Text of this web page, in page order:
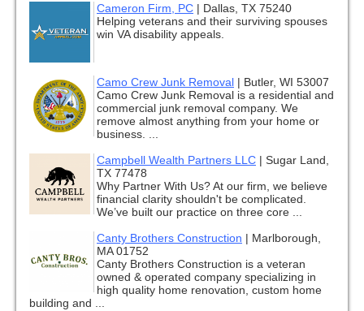
Cameron Firm, PC | Dallas, TX 75240
Helping veterans and their surviving spouses
win VA disability appeals.
Camo Crew Junk Removal | Butler, WI 53007
Camo Crew Junk Removal is a residential and
commercial junk removal company. We
remove almost anything from your home or
business. ...
Campbell Wealth Partners LLC | Sugar Land,
TX 77478
Why Partner With Us? At our firm, we believe
financial clarity shouldn't be complicated.
We’ve built our practice on three core ...
Canty Brothers Construction | Marlborough,
MA 01752
Canty Brothers Construction is a veteran
owned & operated company specializing in
high quality home renovation, custom home
building and ...